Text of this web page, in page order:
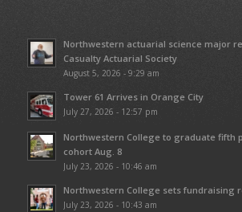
Northwestern actuarial science major
Casualty Actuarial Society
August 5, 2026 - 9:29 am
Tower 61 Arrives in Orange City
July 27, 2026 - 12:57 pm
Northwestern College to graduate fifth
cohort Aug. 8
July 23, 2026 - 10:46 am
Northwestern College sets fundraising
July 23, 2026 - 10:43 am